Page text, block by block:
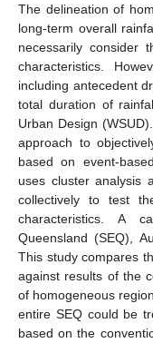
The delineation of
long-term overall
necessarily consider
characteristics.
including antecedent
total duration of
Urban Design
approach to
based on event-
uses cluster analysis
collectively to test
characteristics. A
Queensland (SEQ),
This study compares
against results of the
of homogeneous
entire SEQ could be
based on the